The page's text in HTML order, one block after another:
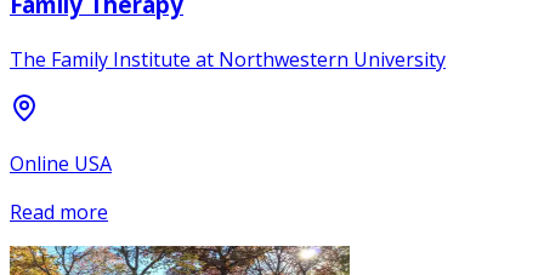
The Family Institute at Northwestern University
Online USA
Read more